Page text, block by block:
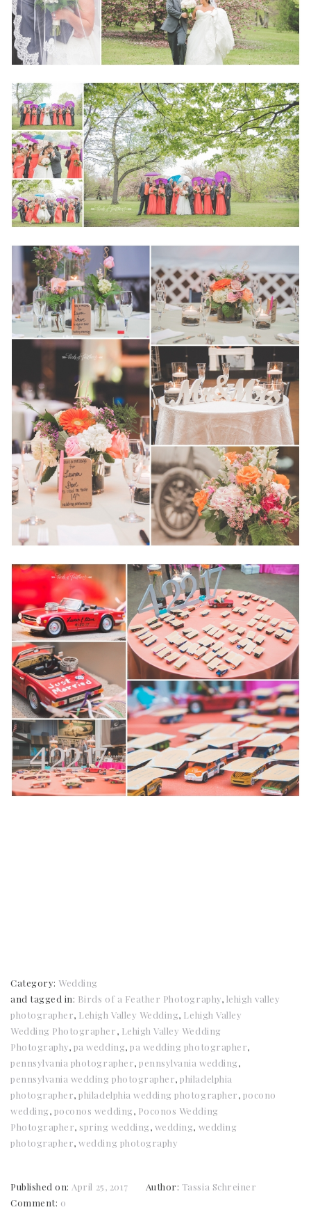
Category: Wedding
and tagged in: Birds of a Feather Photography, lehigh valley
photographer, Lehigh Valley Wedding, Lehigh Valley
Wedding Photographer, Lehigh Valley Wedding
Photography, pa wedding,pa wedding photographer,
pennsylvania photographer,pennsylvania wedding,
pennsylvania wedding photographer,philadelphia
photographer,philadelphia wedding photographer, pocono
wedding, poconos wedding, Poconos Wedding
Photographer, spring wedding, wedding, wedding
photographer,wedding photography
Published on: April 25, 2017 Author: Tassia Schreiner
Comment: 0